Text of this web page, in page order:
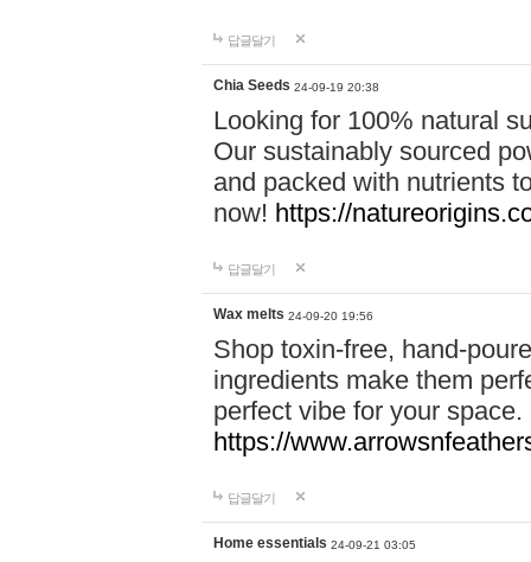
답글달기
Chia Seeds 24-09-19 20:38
Looking for 100% natural
Our sustainably sourced
and packed with nutrients
now! https://
답글달기
Wax melts 24-09-20 19:56
Shop toxin-free, hand-
ingredients make them
perfect vibe for your
https://
답글달기
Home essentials 24-09-21 03:05